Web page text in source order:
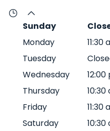
Sunday
Monday
11:30
Tuesday
Wednesday
Thursday
10:30
Friday
11:30
Saturday
10:30